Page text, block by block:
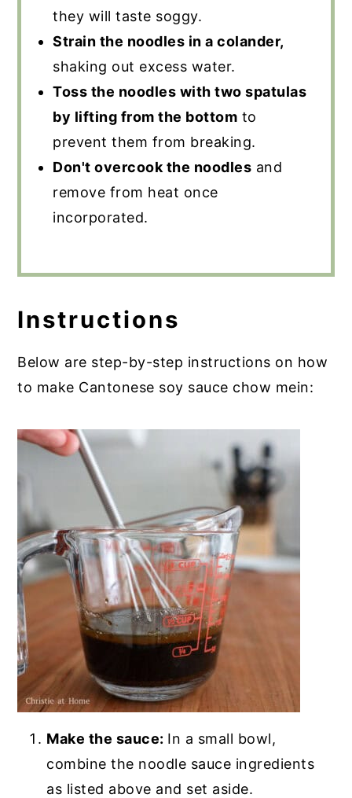
they will taste soggy.
Strain the noodles in a colander,
shaking out excess water.
Toss the noodles with two spatulas
by lifting from the bottom to
prevent them from breaking.
Don't overcook the noodles and
remove from heat once
incorporated.
Instructions
Below are step-by-step instructions on how
to make Cantonese soy sauce chow mein:
Make the sauce: In a small bowl,
combine the noodle sauce ingredients
as listed above and set aside.